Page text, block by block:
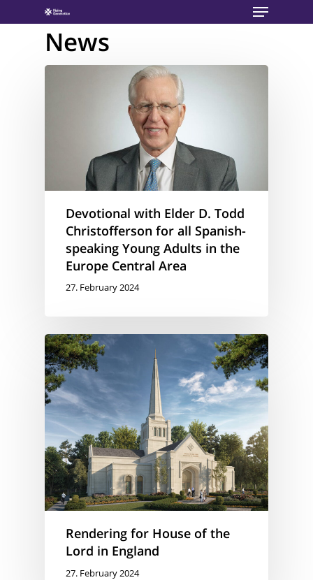
to
Menu
News
Devotional with Elder D. Todd
Christofferson for all Spanish-
speaking Young Adults in the
Europe Central Area
27. February 2024
Rendering for House of the
Lord in England
27. February 2024